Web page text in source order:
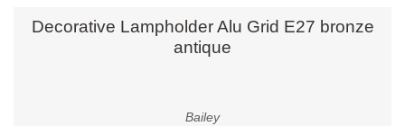
Decorative Lampholder Alu Grid E27 bronze
antique
Bailey